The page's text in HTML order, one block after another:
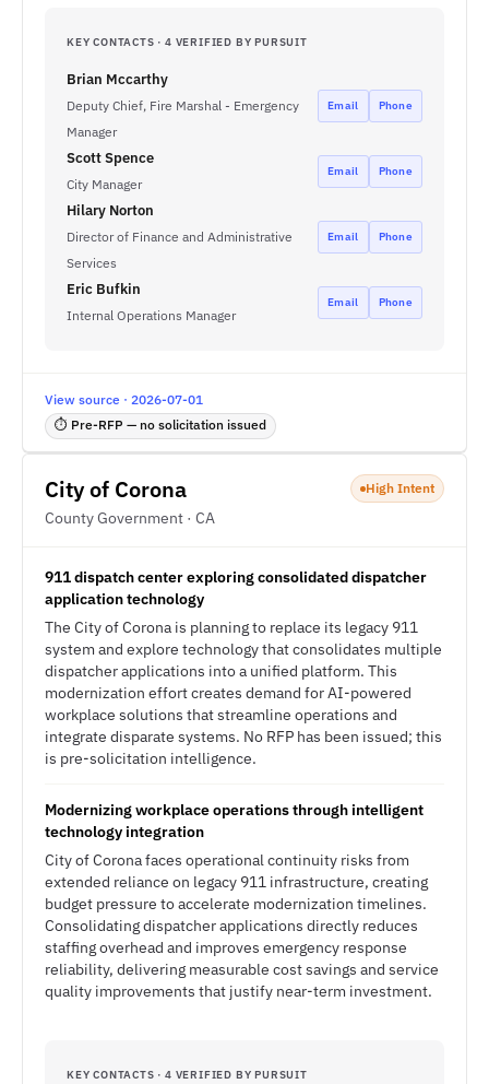
KEY CONTACTS · 4 VERIFIED BY PURSUIT
Brian Mccarthy
Deputy Chief, Fire Marshal - Emergency
Manager
Email Phone
Scott Spence
City Manager
Email Phone
Hilary Norton
Director of Finance and Administrative
Services
Email Phone
Eric Bufkin
Internal Operations Manager
Email Phone
View source · 2026-07-01
⏱ Pre-RFP — no solicitation issued
City of Corona
County Government · CA
High Intent
911 dispatch center exploring consolidated dispatcher
application technology
The City of Corona is planning to replace its legacy 911
system and explore technology that consolidates multiple
dispatcher applications into a unified platform. This
modernization effort creates demand for AI-powered
workplace solutions that streamline operations and
integrate disparate systems. No RFP has been issued; this
is pre-solicitation intelligence.
Modernizing workplace operations through intelligent
technology integration
City of Corona faces operational continuity risks from
extended reliance on legacy 911 infrastructure, creating
budget pressure to accelerate modernization timelines.
Consolidating dispatcher applications directly reduces
staffing overhead and improves emergency response
reliability, delivering measurable cost savings and service
quality improvements that justify near-term investment.
KEY CONTACTS · 4 VERIFIED BY PURSUIT